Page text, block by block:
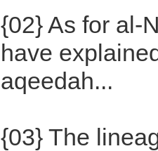
{02} As for al-
have
aqeedah...
{03} The